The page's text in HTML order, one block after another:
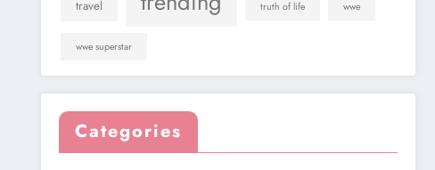
travel truth of life wwe
wwe superstar
Categories